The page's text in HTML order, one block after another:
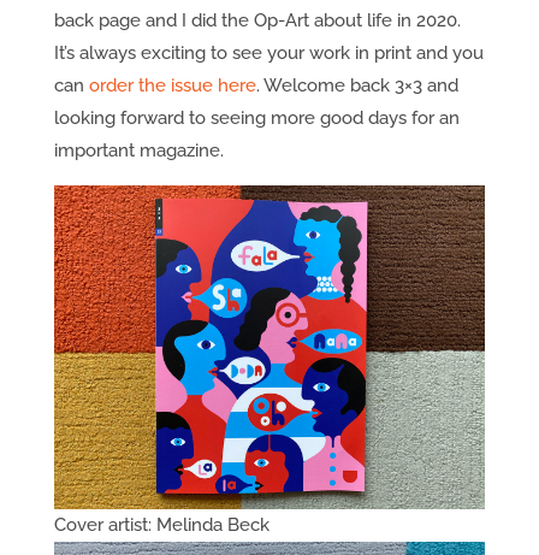
back page and I did the Op-Art about life in 2020.
It’s always exciting to see your work in print and you
can order the issue here. Welcome back 3×3 and
looking forward to seeing more good days for an
important magazine.
Cover artist: Melinda Beck